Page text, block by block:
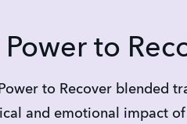
Power to
Power to Recover blended
and emotional impact